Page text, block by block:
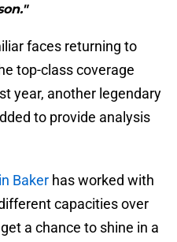
faces returning to
top-class coverage
year, another legendary
to provide analysis
Baker has worked with
capacities over
a chance to shine in a